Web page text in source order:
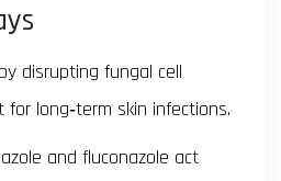
disrupting fungal cell
for long‑term skin infections.
and fluconazole act